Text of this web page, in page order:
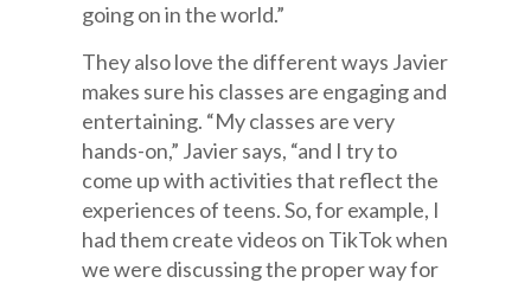
going on in the world.”
They also love the different ways Javier
makes sure his classes are engaging and
entertaining. “My classes are very
hands-on,” Javier says, “and I try to
come up with activities that reflect the
experiences of teens. So, for example, I
had them create videos on TikTok when
we were discussing the proper way for